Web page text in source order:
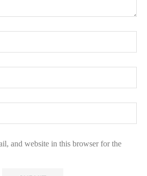
and website in this browser for the